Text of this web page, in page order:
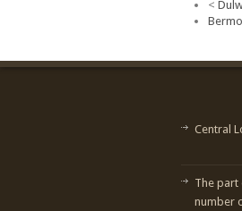
<
Central
The part
number